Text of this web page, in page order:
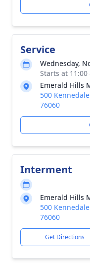
Service
Wednesday,
Starts at
Emerald Hills
500
76060
Interment
Emerald Hills
500
76060
Get Directions